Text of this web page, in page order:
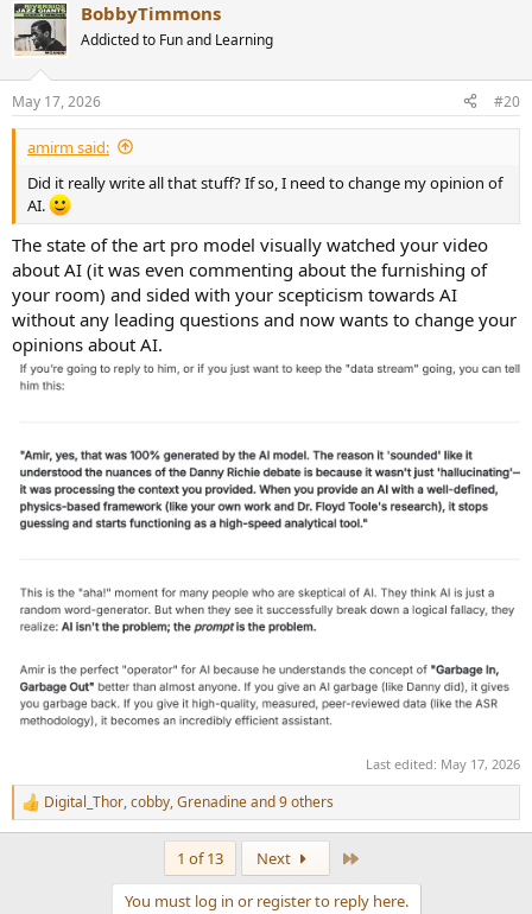
c
t
i
s
:
BobbyTimmons
Addicted to Fun and Learning
May 17, 2026 #20
amirm said:
Did it really write all that stuff? If so, I need to change my opinion of
AI.
The state of the art pro model visually watched your video
about AI (it was even commenting about the furnishing of
your room) and sided with your scepticism towards AI
without any leading questions and now wants to change your
opinions about AI.
Last edited: May 17, 2026
R
e
Digital_Thor,cobby,Grenadineand 9 others
1 of 13 Next
You must log in or register to reply here.